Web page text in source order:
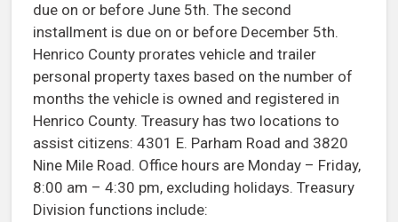
due on or before June 5th. The second
installment is due on or before December 5th.
Henrico County prorates vehicle and trailer
personal property taxes based on the number of
months the vehicle is owned and registered in
Henrico County. Treasury has two locations to
assist citizens: 4301 E. Parham Road and 3820
Nine Mile Road. Office hours are Monday – Friday,
8:00 am – 4:30 pm, excluding holidays. Treasury
Division functions include: